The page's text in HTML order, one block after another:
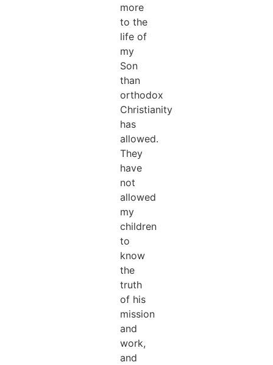
more
to the
life of
my
Son
than
orthodox
Christianity
has
allowed.
They
have
not
allowed
my
children
to
know
the
truth
of his
mission
and
work,
and